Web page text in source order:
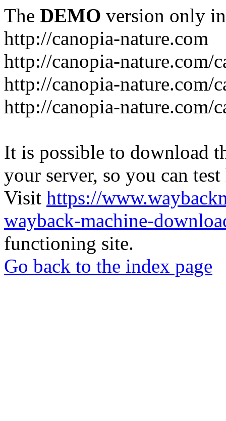
The DEMO version only
http://canopia-nature.com
http://canopia-nature.com/
http://canopia-nature.com/
http://canopia-nature.com/
It is possible to download
your server, so you can
Visit https://
wayback-machine-
functioning site.
Go back to the index page